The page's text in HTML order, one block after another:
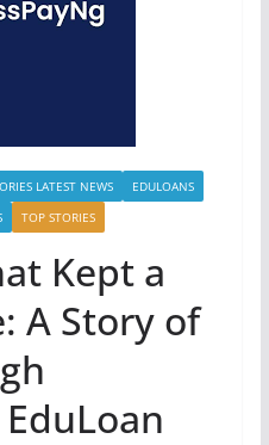
LATEST NEWS
EDULOANS
TOP STORIES
Kept a
A Story of